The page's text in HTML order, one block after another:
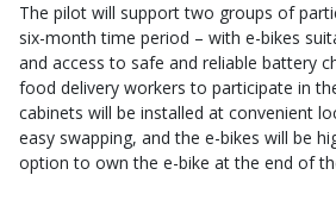
The pilot will support two groups of
six-month time period – with e-bikes
and access to safe and reliable battery
food delivery workers to participate in
cabinets will be installed at convenient
easy swapping, and the e-bikes will be
option to own the e-bike at the end of